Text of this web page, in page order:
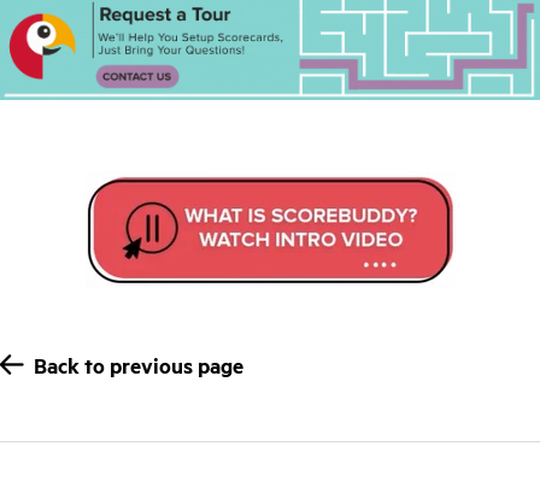
Back to previous page